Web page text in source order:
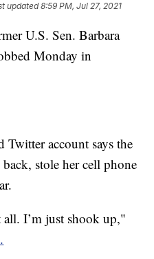
updated8:59 PM, Jul 27, 2021
U.S. Sen. Barbara
Monday in
Twitter account says the
stole her cell phone
I’m just shook up,"